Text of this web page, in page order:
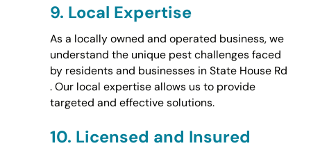
9. Local Expertise
As a locally owned and operated business, we
understand the unique pest challenges faced
by residents and businesses in State House Rd
. Our local expertise allows us to provide
targeted and effective solutions.
10. Licensed and Insured